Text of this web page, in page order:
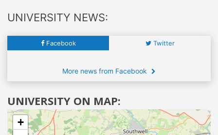
UNIVERSITY NEWS:
Facebook Twitter
More news from Facebook
UNIVERSITY ON MAP:
+